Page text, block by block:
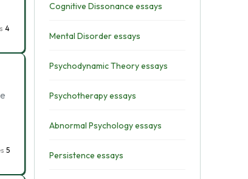
4
5
Cognitive Dissonance essays
Mental Disorder essays
Psychodynamic Theory essays
Psychotherapy essays
Abnormal Psychology essays
Persistence essays